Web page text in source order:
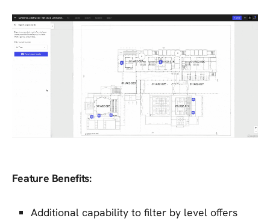
Feature Benefits:
Additional capability to filter by level offers